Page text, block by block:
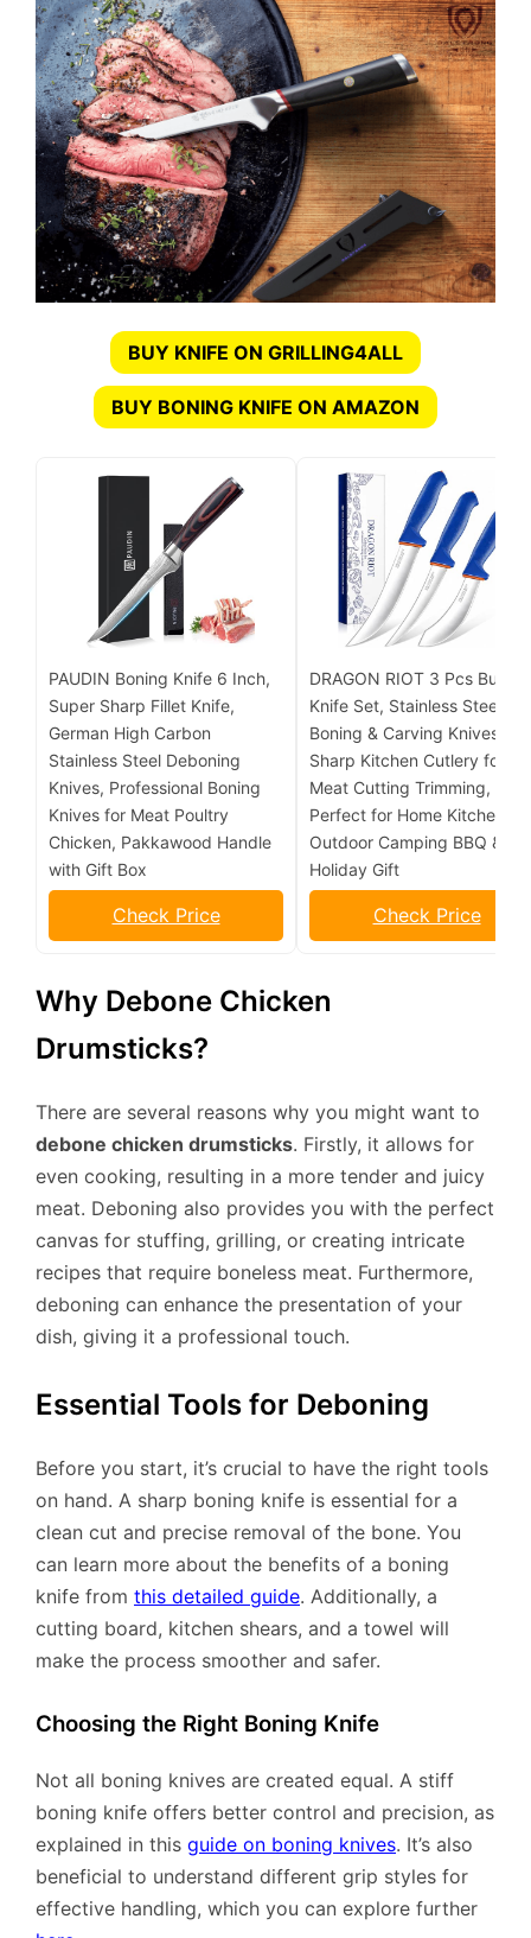
BUY KNIFE ON GRILLING4ALL
BUY BONING KNIFE ON AMAZON
PAUDIN Boning Knife 6 Inch,
Super Sharp Fillet Knife,
German High Carbon
Stainless Steel Deboning
Knives, Professional Boning
Knives for Meat Poultry
Chicken, Pakkawood Handle
with Gift Box
Check Price
DRAGON RIOT 3 Pcs
Knife Set, Stainless Steel
Boning & Carving Knives,
Sharp Kitchen Cutlery for
Meat Cutting Trimming,
Perfect for Home Kitchen,
Outdoor Camping BBQ &
Holiday Gift
Check Price
Why Debone Chicken
Drumsticks?
There are several reasons why you might want to
debone chicken drumsticks. Firstly, it allows for
even cooking, resulting in a more tender and juicy
meat. Deboning also provides you with the perfect
canvas for stuffing, grilling, or creating intricate
recipes that require boneless meat. Furthermore,
deboning can enhance the presentation of your
dish, giving it a professional touch.
Essential Tools for Deboning
Before you start, it’s crucial to have the right tools
on hand. A sharp boning knife is essential for a
clean cut and precise removal of the bone. You
can learn more about the benefits of a boning
knife from this detailed guide. Additionally, a
cutting board, kitchen shears, and a towel will
make the process smoother and safer.
Choosing the Right Boning Knife
Not all boning knives are created equal. A stiff
boning knife offers better control and precision, as
explained in this guide on boning knives. It’s also
beneficial to understand different grip styles for
effective handling, which you can explore further